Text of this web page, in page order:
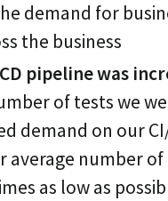
demand for
the business
pipeline was
of tests we
demand on our
average number
as low as